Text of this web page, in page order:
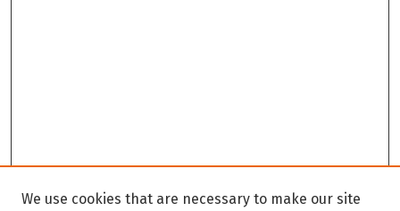
We use cookies that are necessary to make our site